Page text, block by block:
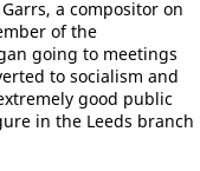
a compositor on
of the
going to meetings
to socialism and
good public
in the Leeds branch